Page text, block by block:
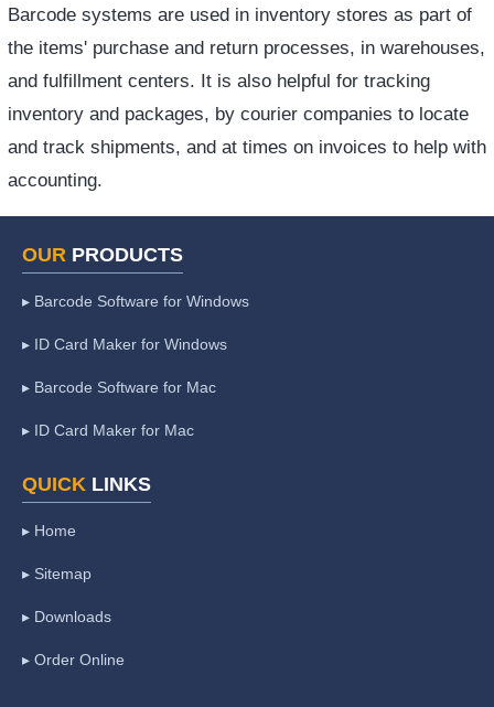
Barcode systems are used in inventory stores as part of
the items' purchase and return processes, in warehouses,
and fulfillment centers. It is also helpful for tracking
inventory and packages, by courier companies to locate
and track shipments, and at times on invoices to help with
accounting.
OUR PRODUCTS
▸ Barcode Software for Windows
▸ ID Card Maker for Windows
▸ Barcode Software for Mac
▸ ID Card Maker for Mac
QUICK LINKS
▸ Home
▸ Sitemap
▸ Downloads
▸ Order Online